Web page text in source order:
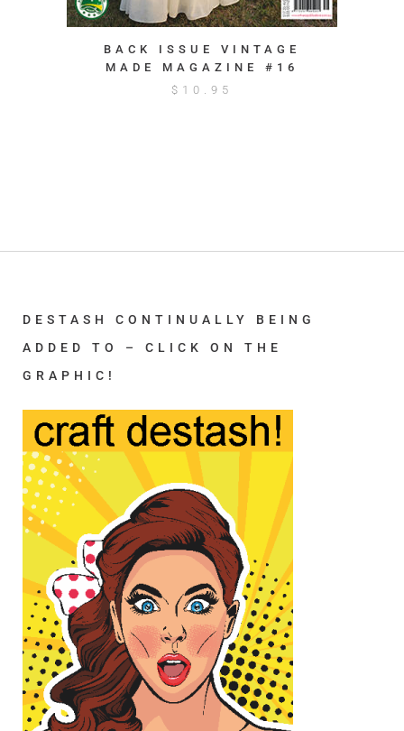
BACK ISSUE VINTAGE
MADE MAGAZINE #16
$ 10.95
DESTASH CONTINUALLY BEING
ADDED TO – CLICK ON THE
GRAPHIC!